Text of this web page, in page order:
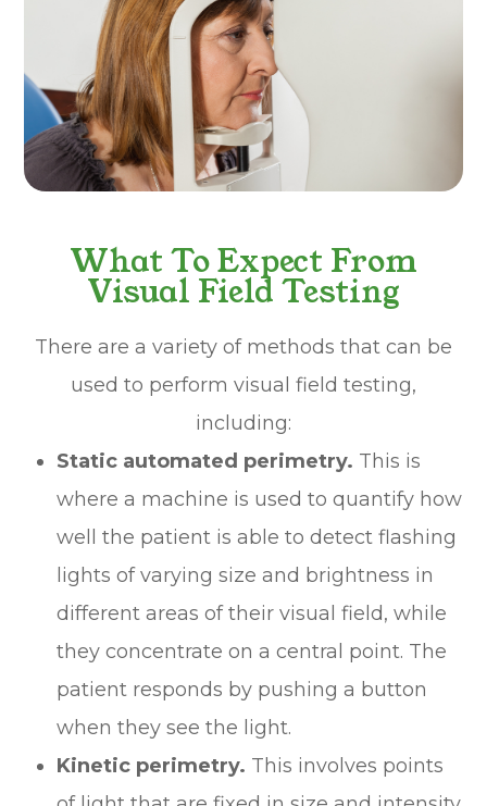
What To Expect From
Visual Field Testing
There are a variety of methods that can be
used to perform visual field testing,
including:
Static automated perimetry. This is
where a machine is used to quantify how
well the patient is able to detect flashing
lights of varying size and brightness in
different areas of their visual field, while
they concentrate on a central point. The
patient responds by pushing a button
when they see the light.
Kinetic perimetry. This involves points